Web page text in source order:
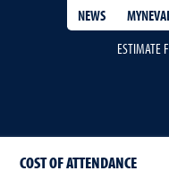
NEWS
ESTIMATE
COST OF ATTENDANCE